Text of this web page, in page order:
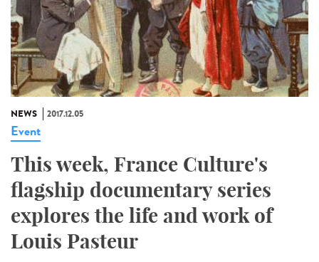
NEWS 2017.12.05
Event
This week, France Culture's
flagship documentary series
explores the life and work of
Louis Pasteur